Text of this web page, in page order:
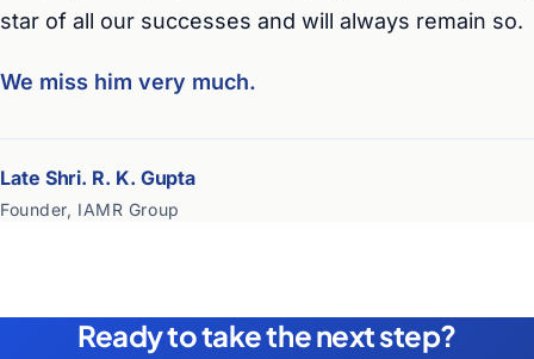
star of all our successes and will always remain so.
We miss him very much.
Late Shri. R. K. Gupta
Founder, IAMR Group
Ready to take the next step?